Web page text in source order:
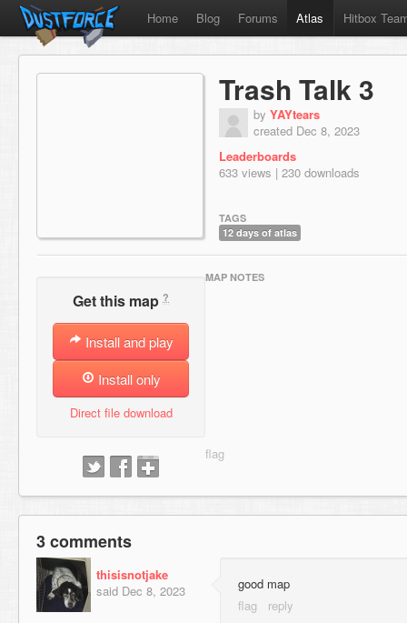
Home Blog Forums Atlas Hitbox
Trash Talk 3
by YAYtears
created Dec 8, 2023
Leaderboards
633 views | 230 downloads
TAGS
12 days of atlas
Get this map ?
Install and play
Install only
Direct file download
MAP NOTES
3 comments
thisisnotjake
said Dec 8, 2023 good map